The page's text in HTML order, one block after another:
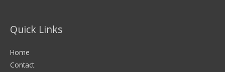
Quick Links
Home
Contact